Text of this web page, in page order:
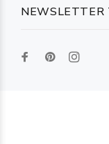
NEWSLETTER